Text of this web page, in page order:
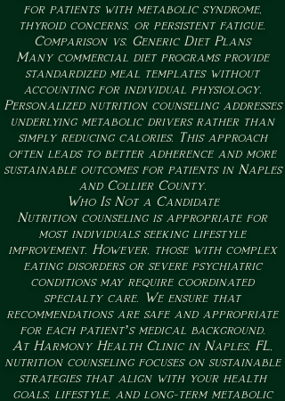
for patients with metabolic syndrome,
thyroid concerns, or persistent fatigue.
Comparison vs. Generic Diet Plans
Many commercial diet programs provide
standardized meal templates without
accounting for individual physiology.
Personalized nutrition counseling addresses
underlying metabolic drivers rather than
simply reducing calories. This approach
often leads to better adherence and more
sustainable outcomes for patients in Naples
and Collier County.
Who Is Not a Candidate
Nutrition counseling is appropriate for
most individuals seeking lifestyle
improvement. However, those with complex
eating disorders or severe psychiatric
conditions may require coordinated
specialty care. We ensure that
recommendations are safe and appropriate
for each patient’s medical background.
At Harmony Health Clinic in Naples, FL,
nutrition counseling focuses on sustainable
strategies that align with your health
goals, lifestyle, and long-term metabolic